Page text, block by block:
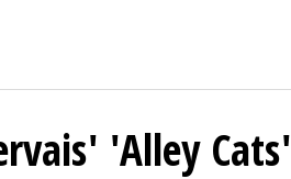
'Alley Cats'